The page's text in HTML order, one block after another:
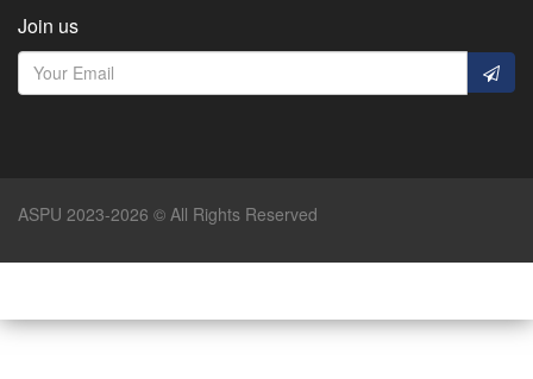
Join us
ASPU 2023-2026 © All Rights Reserved